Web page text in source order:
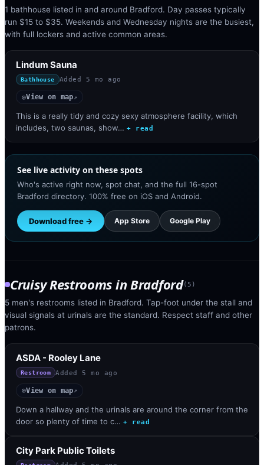
1 bathhouse listed in and around Bradford. Day passes typically
run $15 to $35. Weekends and Wednesday nights are the busiest,
with full lockers and active common areas.
Lindum Sauna
Bathhouse Added 5 mo ago
◎View on map↗
This is a really tidy and cozy sexy atmosphere facility, which
includes, two saunas, show… + read
See live activity on these spots
Who's active right now, spot chat, and the full 16-spot
Bradford directory. 100% free on iOS and Android.
Download free → App Store Google Play
Cruisy Restrooms inBradford( 5 )
5 men's restrooms listed in Bradford. Tap-foot under the stall and
visual signals at urinals are the standard. Respect staff and other
patrons.
ASDA - Rooley Lane
Restroom Added 5 mo ago
◎View on map↗
Down a hallway and the urinals are around the corner from the
door so plenty of time to c… + read
City Park Public Toilets